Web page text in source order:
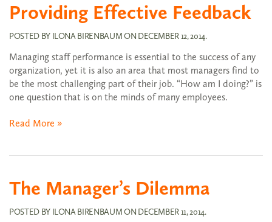
Providing Effective Feedback
POSTED BY ILONA BIRENBAUMON DECEMBER 12, 2014.
Managing staff performance is essential to the success of any
organization, yet it is also an area that most managers find to
be the most challenging part of their job. “How am I doing?” is
one question that is on the minds of many employees.
Read More »
The Manager’s Dilemma
POSTED BY ILONA BIRENBAUMON DECEMBER 11, 2014.